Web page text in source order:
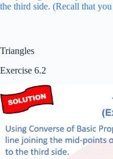
the third side. (Recall that
Triangles
Exercise 6.2